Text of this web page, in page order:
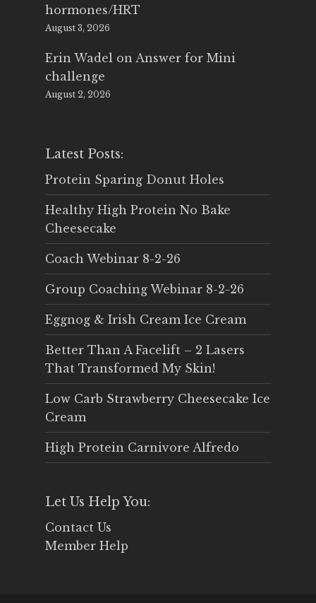
hormones/HRT
August 3, 2026
Erin Wadel on Answer for Mini
challenge
August 2, 2026
Latest Posts:
Protein Sparing Donut Holes
Healthy High Protein No Bake
Cheesecake
Coach Webinar 8-2-26
Group Coaching Webinar 8-2-26
Eggnog & Irish Cream Ice Cream
Better Than A Facelift – 2 Lasers
That Transformed My Skin!
Low Carb Strawberry Cheesecake Ice
Cream
High Protein Carnivore Alfredo
Let Us Help You:
Contact Us
Member Help